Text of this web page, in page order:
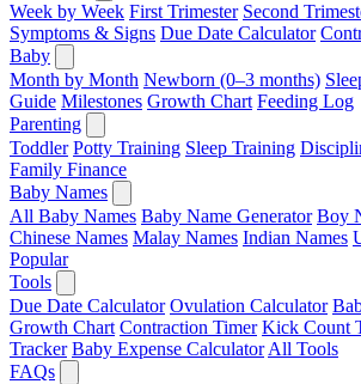
Week by Week First Trimester Second
Symptoms & Signs Due Date Calculator
Baby
Month by Month Newborn (0–3 months)
Guide Milestones Growth Chart Feeding Log
Parenting
Toddler Potty Training Sleep Training
Family Finance
Baby Names
All Baby Names Baby Name Generator Boy
Chinese Names Malay Names Indian Names
Popular
Tools
Due Date Calculator Ovulation Calculator
Growth Chart Contraction Timer Kick Count
Tracker Baby Expense Calculator All Tools
FAQs